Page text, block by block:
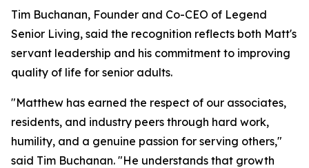
Tim Buchanan, Founder and Co-CEO of Legend
Senior Living, said the recognition reflects both Matt's
servant leadership and his commitment to improving
quality of life for senior adults.
"Matthew has earned the respect of our associates,
residents, and industry peers through hard work,
humility, and a genuine passion for serving others,"
said Tim Buchanan. "He understands that growth